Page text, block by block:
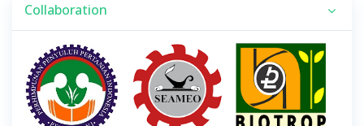
Collaboration